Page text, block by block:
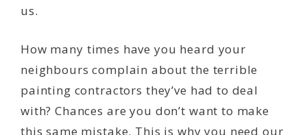
us.
How many times have you heard your
neighbours complain about the terrible
painting contractors they’ve had to deal
with? Chances are you don’t want to make
this same mistake. This is why you need our